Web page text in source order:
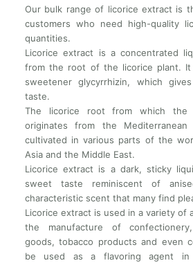
Our bulk range of licorice extract is
customers who need high-quality
quantities.
Licorice extract is a concentrated
from the root of the licorice plant. It
sweetener glycyrrhizin, which
taste.
The licorice root from which the
originates from the
cultivated in various parts of the
Asia and the Middle East.
Licorice extract is a dark, sticky
sweet taste reminiscent of
characteristic scent that many find
Licorice extract is used in a variety of
the manufacture of
goods, tobacco products and even
be used as a flavoring agent in